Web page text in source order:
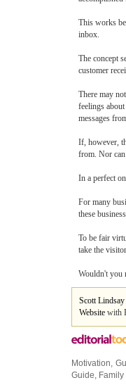
This works
inbox.
The concept
customer
There may
feelings
messages
If, however,
from. Nor
In a perfect
For many
these
To be fair
take the
Wouldn't you
Scott Lindsay
Website with
Motivation,
Guide,